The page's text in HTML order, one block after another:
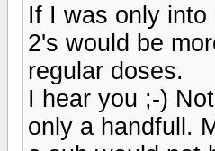
If I was only
2's would be
regular doses.
I hear you ;-)
only a handfull.